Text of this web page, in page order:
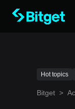
Hot topics
Bitget >